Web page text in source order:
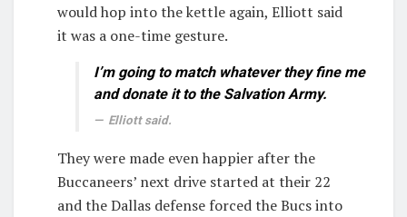
would hop into the kettle again, Elliott said
it was a one-time gesture.
I’m going to match whatever they fine me
and donate it to the Salvation Army.
Elliott said.
They were made even happier after the
Buccaneers’ next drive started at their 22
and the Dallas defense forced the Bucs into